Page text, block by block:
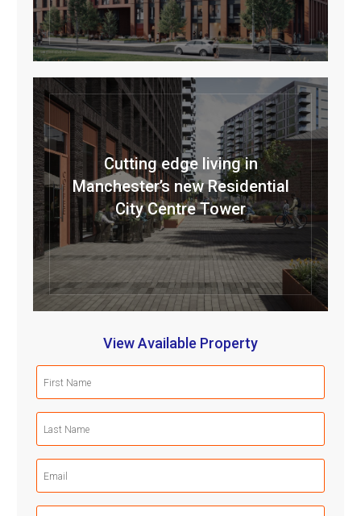
Cutting edge living in
Manchester’s new Residential
City Centre Tower
View Available Property
(Required)
(Required)